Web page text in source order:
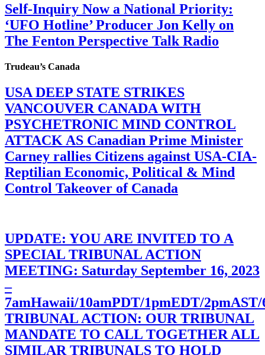
Self-Inquiry Now a National Priority:
‘UFO Hotline’ Producer Jon Kelly on
The Fenton Perspective Talk Radio
Trudeau’s Canada
USA DEEP STATE STRIKES
VANCOUVER CANADA WITH
PSYCHETRONIC MIND CONTROL
ATTACK AS Canadian Prime Minister
Carney rallies Citizens against USA-CIA-
Reptilian Economic, Political & Mind
Control Takeover of Canada
UPDATE: YOU ARE INVITED TO A
SPECIAL TRIBUNAL ACTION
MEETING: Saturday September 16, 2023
–
7amHawaii/10amPDT/1pmEDT/
TRIBUNAL ACTION: OUR TRIBUNAL
MANDATE TO CALL TOGETHER ALL
SIMILAR TRIBUNALS TO HOLD